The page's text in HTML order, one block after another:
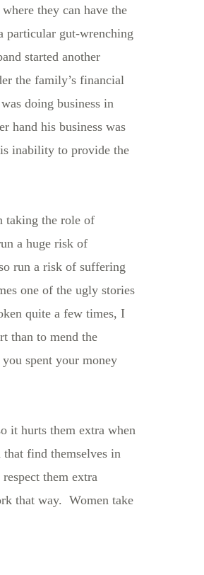
they can have the
particular gut-wrenching
started another
the family’s financial
doing business in
hand his business was
inability to provide the
taking the role of
a huge risk of
run a risk of suffering
one of the ugly stories
quite a few times, I
than to mend the
spent your money
it hurts them extra when
find themselves in
them extra
that way. Women take